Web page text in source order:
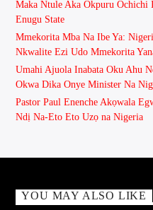
Maka Ntule Aka Okpuru Ochichi
Enugu State
Mmekorita Mba Na Ibe Ya:
Nkwalite Ezi Udo Mmekorita
Umahi Ajuola Inabata Oku Ahu
Okwa Dika Onye Minister Na
Pastor Paul Enenche Akọwala
Ndị Na-Eto Eto Uzọ na Nigeria
YOU MAY ALSO LIKE